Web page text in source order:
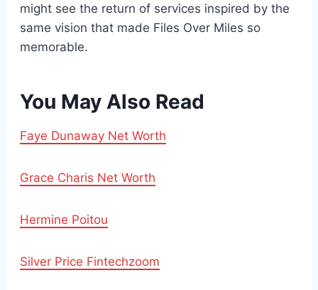
might see the return of services inspired by the
same vision that made Files Over Miles so
memorable.
You May Also Read
Faye Dunaway Net Worth
Grace Charis Net Worth
Hermine Poitou
Silver Price Fintechzoom